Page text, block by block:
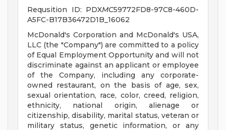
Requsition ID: PDXMC59772FD8-97C8-460D-
A5FC-B17B36472D1B_16062
McDonald's Corporation and McDonald's USA,
LLC (the "Company") are committed to a policy
of Equal Employment Opportunity and will not
discriminate against an applicant or employee
of the Company, including any corporate-
owned restaurant, on the basis of age, sex,
sexual orientation, race, color, creed, religion,
ethnicity, national origin, alienage or
citizenship, disability, marital status, veteran or
military status, genetic information, or any